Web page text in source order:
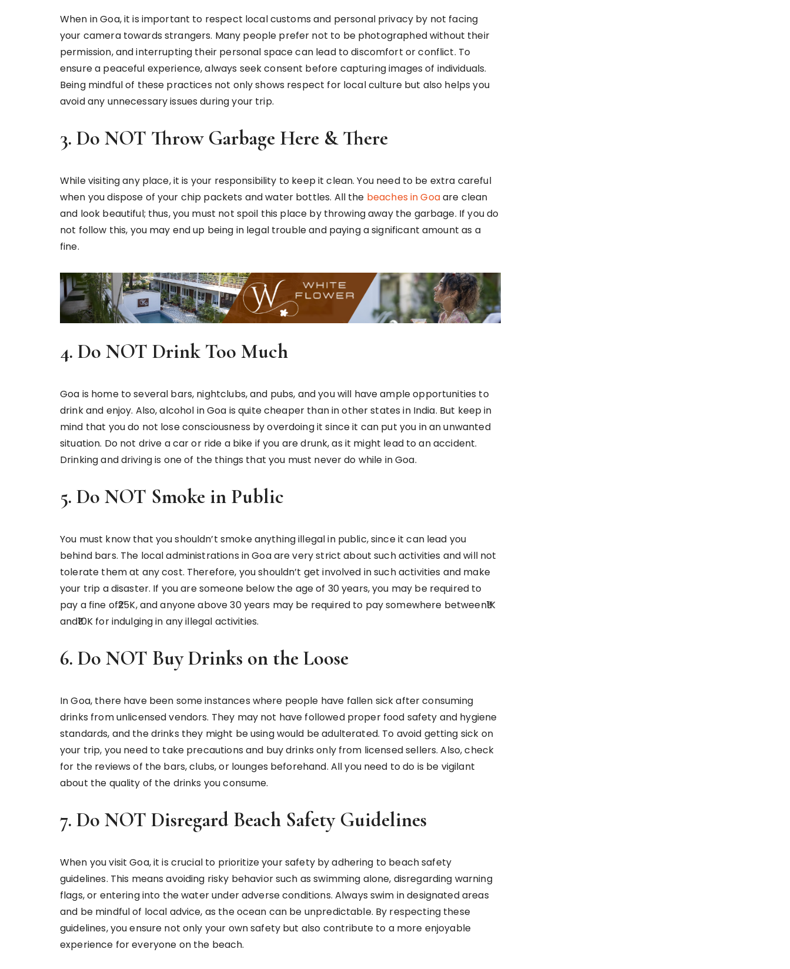
When in Goa, it is important to respect local customs and personal privacy by not facing
your camera towards strangers. Many people prefer not to be photographed without their
permission, and interrupting their personal space can lead to discomfort or conflict. To
ensure a peaceful experience, always seek consent before capturing images of individuals.
Being mindful of these practices not only shows respect for local culture but also helps you
avoid any unnecessary issues during your trip.
3. Do NOT Throw Garbage Here & There
While visiting any place, it is your responsibility to keep it clean. You need to be extra careful
when you dispose of your chip packets and water bottles. All the beaches in Goaare clean
and look beautiful; thus, you must not spoil this place by throwing away the garbage. If you do
not follow this, you may end up being in legal trouble and paying a significant amount as a
fine.
4. Do NOT Drink Too Much
Goa is home to several bars, nightclubs, and pubs, and you will have ample opportunities to
drink and enjoy. Also, alcohol in Goa is quite cheaper than in other states in India. But keep in
mind that you do not lose consciousness by overdoing it since it can put you in an unwanted
situation. Do not drive a car or ride a bike if you are drunk, as it might lead to an accident.
Drinking and driving is one of the things that you must never do while in Goa.
5. Do NOT Smoke in Public
You must know that you shouldn’t smoke anything illegal in public, since it can lead you
behind bars. The local administrations in Goa are very strict about such activities and will not
tolerate them at any cost. Therefore, you shouldn’t get involved in such activities and make
your trip a disaster. If you are someone below the age of 30 years, you may be required to
pay a fine of₹25K, and anyone above 30 years may be required to pay somewhere between₹1K
and₹10K for indulging in any illegal activities.
6. Do NOT Buy Drinks on the Loose
In Goa, there have been some instances where people have fallen sick after consuming
drinks from unlicensed vendors. They may not have followed proper food safety and hygiene
standards, and the drinks they might be using would be adulterated. To avoid getting sick on
your trip, you need to take precautions and buy drinks only from licensed sellers. Also, check
for the reviews of the bars, clubs, or lounges beforehand. All you need to do is be vigilant
about the quality of the drinks you consume.
7. Do NOT Disregard Beach Safety Guidelines
When you visit Goa, it is crucial to prioritize your safety by adhering to beach safety
guidelines. This means avoiding risky behavior such as swimming alone, disregarding warning
flags, or entering into the water under adverse conditions. Always swim in designated areas
and be mindful of local advice, as the ocean can be unpredictable. By respecting these
guidelines, you ensure not only your own safety but also contribute to a more enjoyable
experience for everyone on the beach.